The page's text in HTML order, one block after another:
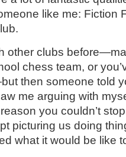
like me: Fiction
other clubs
chess team, or
then someone told
me arguing with
you couldn’t
picturing us doing
what it would be like